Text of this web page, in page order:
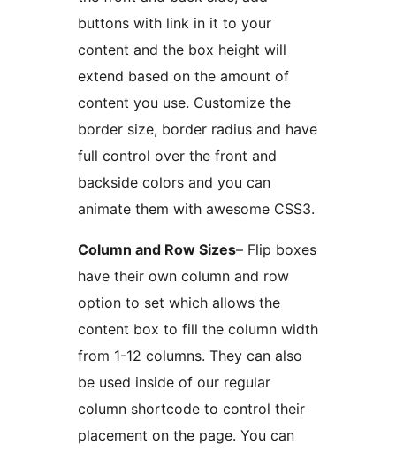
buttons with link in it to your
content and the box height will
extend based on the amount of
content you use. Customize the
border size, border radius and have
full control over the front and
backside colors and you can
animate them with awesome CSS3.
Column and Row Sizes– Flip boxes
have their own column and row
option to set which allows the
content box to fill the column width
from 1-12 columns. They can also
be used inside of our regular
column shortcode to control their
placement on the page. You can